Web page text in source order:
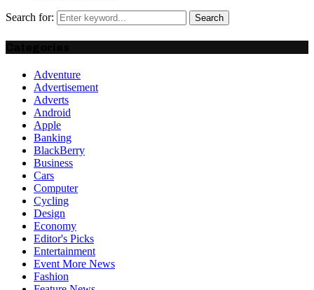
Search for: Search
Adventure
Advertisement
Adverts
Android
Apple
Banking
BlackBerry
Business
Cars
Computer
Cycling
Design
Economy
Editor's Picks
Entertainment
Event More News
Fashion